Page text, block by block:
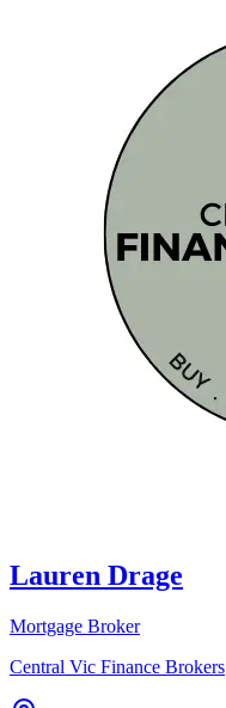
Lauren Drage
Mortgage Broker
Central Vic Finance Brokers